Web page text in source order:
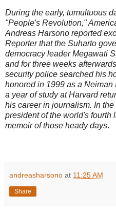
During the early, tumultuous
"People's Revolution,"
Andreas Harsono reported
Reporter that the Suharto
democracy leader Megawati
and for three weeks
security police searched his
honored in 1999 as a
a year of study at Harvard
his career in journalism. In
president of the world's fourth
memoir of those heady days.
andreasharsono at 11:25 AM
Share